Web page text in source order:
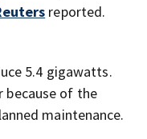
reported.
5.4 gigawatts.
because of the
maintenance.